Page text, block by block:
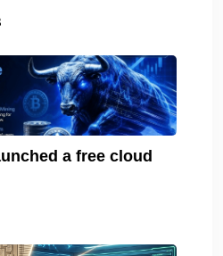
a free cloud